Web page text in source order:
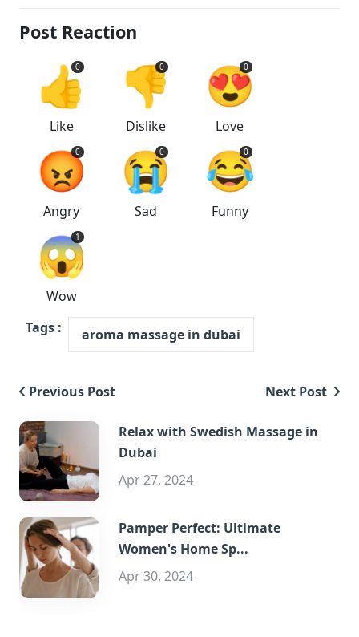
Post Reaction
👍
0
Like
👎
0
Dislike
😍
0
Love
😡
0
Angry
😭
0
Sad
😂
0
Funny
😱
1
Wow
Tags :
aroma massage in dubai
Previous Post Next Post
Relax with Swedish Massage in
Dubai
Apr 27, 2024
Pamper Perfect: Ultimate
Women's Home Sp...
Apr 30, 2024